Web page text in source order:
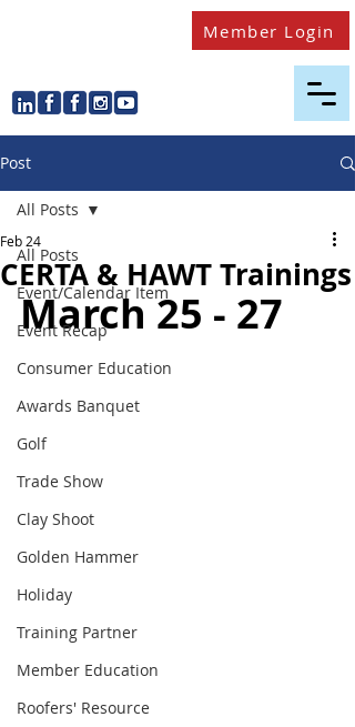
Member Login
Post
All Posts
Event/Calendar Item
Event Recap
Consumer Education
Awards Banquet
Golf
Trade Show
Clay Shoot
Golden Hammer
Holiday
Training Partner
Member Education
Roofers' Resource
All Posts
CERTA & HAWT Trainings
Feb 24
March 25 - 27